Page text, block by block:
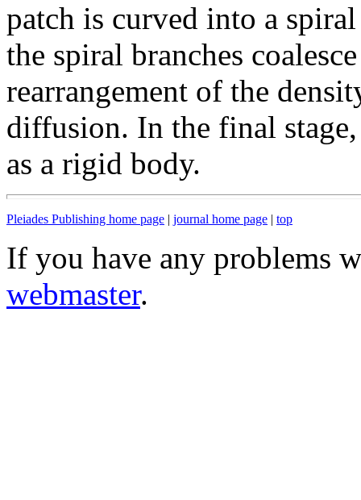
patch is curved into a
the spiral branches
rearrangement of the
diffusion. In the final
as a rigid body.
Pleiades Publishing home page | journal home page | top
If you have any problems
webmaster.